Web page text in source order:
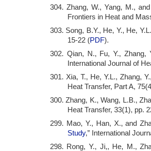
304. Zhang, W., Yang, M.,
Frontiers in Heat and
303. Song, B.Y., He, Y., He,
15-22 (PDF).
302. Qian, N., Fu, Y., Zhang,
International Journal of
301. Xia, T., He, Y.L., Zhang,
Heat Transfer, Part A,
300. Zhang, K., Wang, L.B.,
Heat Transfer, 33(1), pp.
299. Mao, Y., Han, X., and
Study,” International
298. Rong, Y., Ji,, He, M.,